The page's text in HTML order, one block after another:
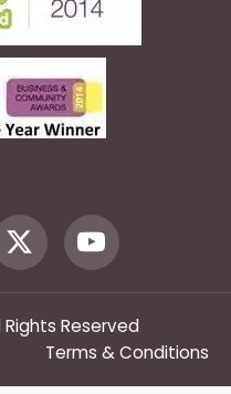
Reserved
Terms & Conditions